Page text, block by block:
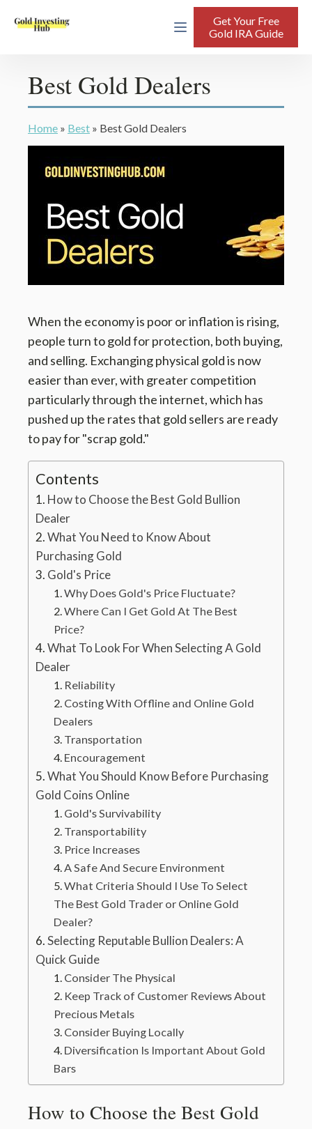
Get Your Free
Gold IRA Guide
Best Gold Dealers
Home » Best » Best Gold Dealers
When the economy is poor or inflation is rising,
people turn to gold for protection, both buying,
and selling. Exchanging physical gold is now
easier than ever, with greater competition
particularly through the internet, which has
pushed up the rates that gold sellers are ready
to pay for "scrap gold."
Contents
How to Choose the Best Gold Bullion
Dealer
What You Need to Know About
Purchasing Gold
Gold's Price
Why Does Gold's Price Fluctuate?
Where Can I Get Gold At The Best
Price?
What To Look For When Selecting A Gold
Dealer
Reliability
Costing With Offline and Online Gold
Dealers
Transportation
Encouragement
What You Should Know Before Purchasing
Gold Coins Online
Gold's Survivability
Transportability
Price Increases
A Safe And Secure Environment
What Criteria Should I Use To Select
The Best Gold Trader or Online Gold
Dealer?
Selecting Reputable Bullion Dealers: A
Quick Guide
Consider The Physical
Keep Track of Customer Reviews About
Precious Metals
Consider Buying Locally
Diversification Is Important About Gold
Bars
How to Choose the Best Gold